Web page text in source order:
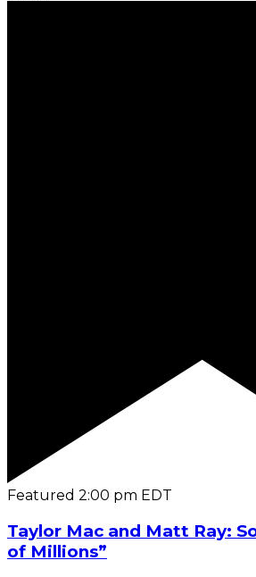
Featured 2:00 pm EDT
Taylor Mac and Matt Ray:
of Millions”